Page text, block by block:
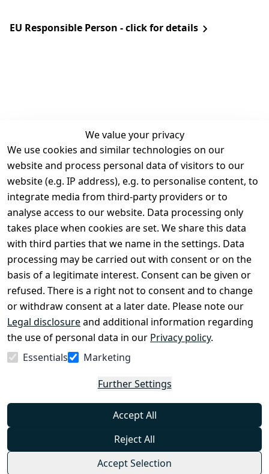
EU Responsible Person - click for details
We value your privacy
We use cookies and similar technologies on our
website and process personal data of visitors to our
website (e.g. IP address), e.g. to personalise content, to
integrate media from third-party providers or to
analyse access to our website. Data processing only
takes place when cookies are set. We share this data
with third parties that we name in the settings. Data
processing may be carried out with consent or on the
basis of a legitimate interest. Consent can be given or
refused. There is a right not to consent and to change
or withdraw consent at a later date. Please note our
Legal disclosureand additional information regarding
the use of personal data in our Privacy policy.
Essentials
Marketing
Further Settings
Accept All
Reject All
Accept Selection
Legal
Terms and
Conditions
Legal
disclosure
Privacy Policy
Declaration of
accessibility
Cancellation
rights
Contact
Register
Withdraw
from
© Combat-Wear 2026